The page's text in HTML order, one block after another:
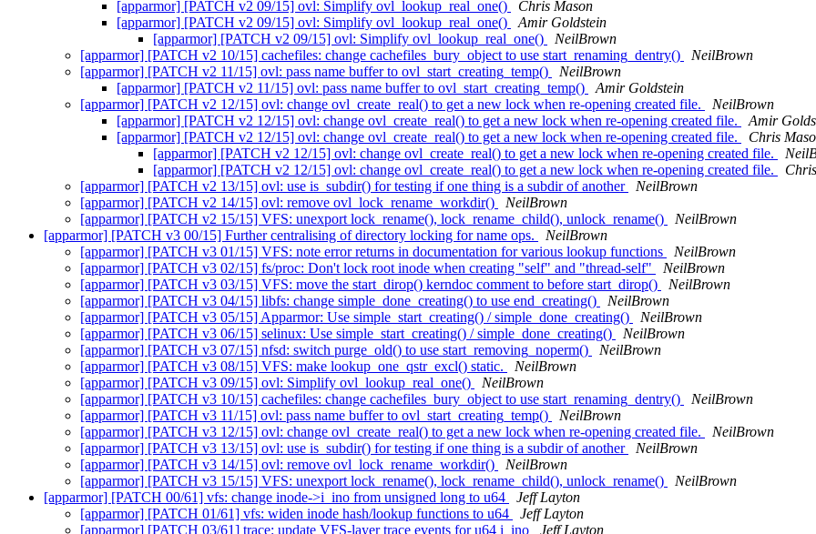
[apparmor] [PATCH v2 09/15] ovl: Simplify ovl_lookup_real_one()
Chris Mason
[apparmor] [PATCH v2 09/15] ovl: Simplify ovl_lookup_real_one()
Amir Goldstein
[apparmor] [PATCH v2 09/15] ovl: Simplify ovl_lookup_real_one()
NeilBrown
[apparmor] [PATCH v2 10/15] cachefiles: change cachefiles_bury_object to use start_renaming_dentry()
NeilBrown
[apparmor] [PATCH v2 11/15] ovl: pass name buffer to ovl_start_creating_temp()
NeilBrown
[apparmor] [PATCH v2 11/15] ovl: pass name buffer to ovl_start_creating_temp()
Amir Goldstein
[apparmor] [PATCH v2 12/15] ovl: change ovl_create_real() to get a new lock when re-opening created file.
NeilBrown
[apparmor] [PATCH v2 12/15] ovl: change ovl_create_real() to get a new lock when re-opening created file.
Amir
[apparmor] [PATCH v2 12/15] ovl: change ovl_create_real() to get a new lock when re-opening created file.
Chris
[apparmor] [PATCH v2 12/15] ovl: change ovl_create_real() to get a new lock when re-opening created file.
[apparmor] [PATCH v2 12/15] ovl: change ovl_create_real() to get a new lock when re-opening created file.
[apparmor] [PATCH v2 13/15] ovl: use is_subdir() for testing if one thing is a subdir of another
NeilBrown
[apparmor] [PATCH v2 14/15] ovl: remove ovl_lock_rename_workdir()
NeilBrown
[apparmor] [PATCH v2 15/15] VFS: unexport lock_rename(), lock_rename_child(), unlock_rename()
NeilBrown
[apparmor] [PATCH v3 00/15] Further centralising of directory locking for name ops.
NeilBrown
[apparmor] [PATCH v3 01/15] VFS: note error returns in documentation for various lookup functions
NeilBrown
[apparmor] [PATCH v3 02/15] fs/proc: Don't lock root inode when creating "self" and "thread-self"
NeilBrown
[apparmor] [PATCH v3 03/15] VFS: move the start_dirop() kerndoc comment to before start_dirop()
NeilBrown
[apparmor] [PATCH v3 04/15] libfs: change simple_done_creating() to use end_creating()
NeilBrown
[apparmor] [PATCH v3 05/15] Apparmor: Use simple_start_creating() / simple_done_creating()
NeilBrown
[apparmor] [PATCH v3 06/15] selinux: Use simple_start_creating() / simple_done_creating()
NeilBrown
[apparmor] [PATCH v3 07/15] nfsd: switch purge_old() to use start_removing_noperm()
NeilBrown
[apparmor] [PATCH v3 08/15] VFS: make lookup_one_qstr_excl() static.
NeilBrown
[apparmor] [PATCH v3 09/15] ovl: Simplify ovl_lookup_real_one()
NeilBrown
[apparmor] [PATCH v3 10/15] cachefiles: change cachefiles_bury_object to use start_renaming_dentry()
NeilBrown
[apparmor] [PATCH v3 11/15] ovl: pass name buffer to ovl_start_creating_temp()
NeilBrown
[apparmor] [PATCH v3 12/15] ovl: change ovl_create_real() to get a new lock when re-opening created file.
NeilBrown
[apparmor] [PATCH v3 13/15] ovl: use is_subdir() for testing if one thing is a subdir of another
NeilBrown
[apparmor] [PATCH v3 14/15] ovl: remove ovl_lock_rename_workdir()
NeilBrown
[apparmor] [PATCH v3 15/15] VFS: unexport lock_rename(), lock_rename_child(), unlock_rename()
NeilBrown
[apparmor] [PATCH 00/61] vfs: change inode->i_ino from unsigned long to u64
Jeff Layton
[apparmor] [PATCH 01/61] vfs: widen inode hash/lookup functions to u64
Jeff Layton
[apparmor] [PATCH 03/61] trace: update VFS-layer trace events for u64 i_ino
Jeff Layton